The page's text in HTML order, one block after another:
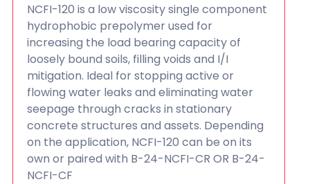
NCFI-120 is a low viscosity single component
hydrophobic prepolymer used for
increasing the load bearing capacity of
loosely bound soils, filling voids and I/I
mitigation. Ideal for stopping active or
flowing water leaks and eliminating water
seepage through cracks in stationary
concrete structures and assets. Depending
on the application, NCFI-120 can be on its
own or paired with B-24-NCFI-CR OR B-24-
NCFI-CF